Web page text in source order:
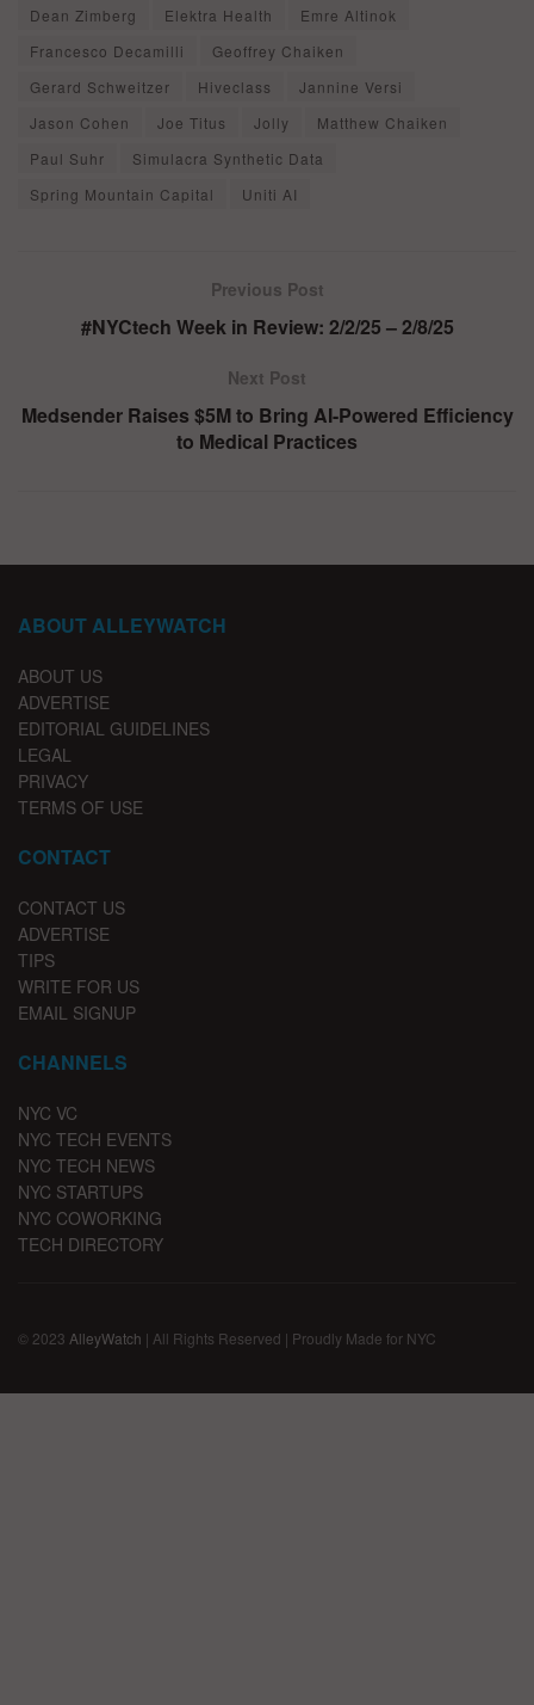
Dean Zimberg
Elektra Health
Emre Altinok
Francesco Decamilli
Geoffrey Chaiken
Gerard Schweitzer
Hiveclass
Jannine Versi
Jason Cohen
Joe Titus Jolly
Matthew Chaiken
Paul Suhr
Simulacra Synthetic Data
Spring Mountain Capital
Uniti AI
Previous Post
#NYCtech Week in Review: 2/2/25 – 2/8/25
Next Post
Medsender Raises $5M to Bring AI-Powered Efficiency
to Medical Practices
ABOUT ALLEYWATCH
ABOUT US
ADVERTISE
EDITORIAL GUIDELINES
LEGAL
PRIVACY
TERMS OF USE
CONTACT
CONTACT US
ADVERTISE
TIPS
WRITE FOR US
EMAIL SIGNUP
CHANNELS
NYC VC
NYC TECH EVENTS
NYC TECH NEWS
NYC STARTUPS
NYC COWORKING
TECH DIRECTORY
© 2023 AlleyWatch | All Rights Reserved | Proudly Made for NYC